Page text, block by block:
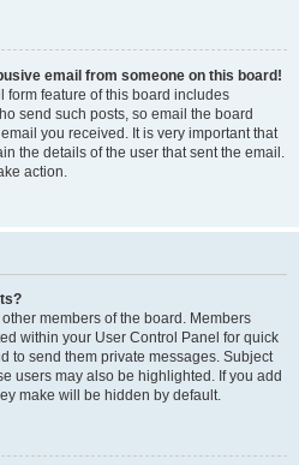
email from someone on this board!
form feature of this board includes
send such posts, so email the board
you received. It is very important that
the details of the user that sent the email.
action.
members of the board. Members
within your User Control Panel for quick
to send them private messages. Subject
users may also be highlighted. If you add
make will be hidden by default.